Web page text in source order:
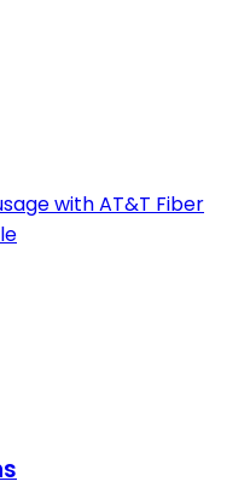
with AT&T Fiber